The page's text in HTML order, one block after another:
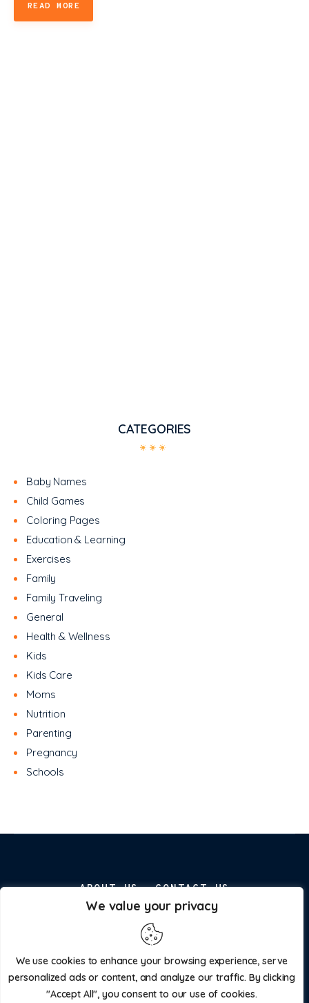
We value your privacy
We use cookies to enhance your browsing experience, serve
personalized ads or content, and analyze our traffic. By clicking
"Accept All", you consent to our use of cookies.
READ MORE
CATEGORIES
Baby Names
Child Games
Coloring Pages
Education & Learning
Exercises
Family
Family Traveling
General
Health & Wellness
Kids
Kids Care
Moms
Nutrition
Parenting
Pregnancy
Schools
ABOUT US CONTACT US
ADVERTISE WITH US